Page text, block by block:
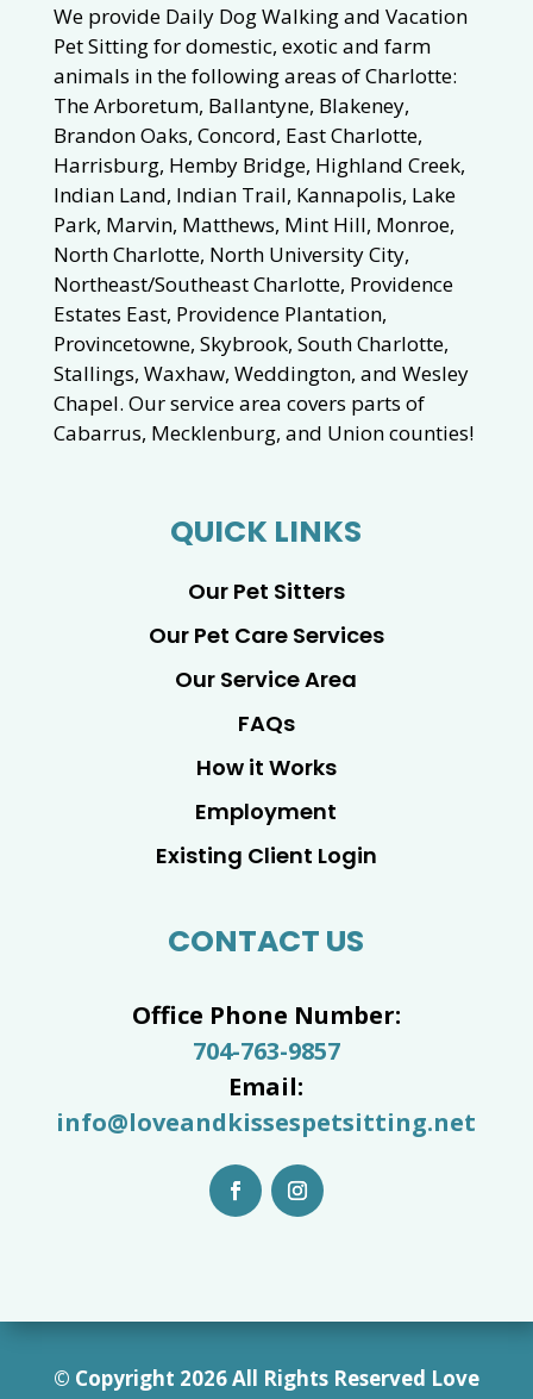
We provide Daily Dog Walking and Vacation
Pet Sitting for domestic, exotic and farm
animals in the following areas of Charlotte:
The Arboretum, Ballantyne, Blakeney,
Brandon Oaks, Concord, East Charlotte,
Harrisburg, Hemby Bridge, Highland Creek,
Indian Land, Indian Trail, Kannapolis, Lake
Park, Marvin, Matthews, Mint Hill, Monroe,
North Charlotte, North University City,
Northeast/Southeast Charlotte, Providence
Estates East, Providence Plantation,
Provincetowne, Skybrook, South Charlotte,
Stallings, Waxhaw, Weddington, and Wesley
Chapel. Our service area covers parts of
Cabarrus, Mecklenburg, and Union counties!
QUICK LINKS
Our Pet Sitters
Our Pet Care Services
Our Service Area
FAQs
How it Works
Employment
Existing Client Login
CONTACT US
Office Phone Number:
704-763-9857
Email:
info@loveandkissespetsitting.net
© Copyright 2026 All Rights Reserved Love